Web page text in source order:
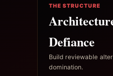
THE STRUCTURE
Defiance
Build reviewable
domination.